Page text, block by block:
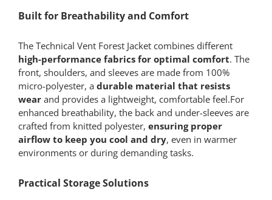
Built for Breathability and Comfort
The Technical Vent Forest Jacket combines different
high-performance fabrics for optimal comfort. The
front, shoulders, and sleeves are made from 100%
micro-polyester, a durable material that resists
wearand provides a lightweight, comfortable feel.For
enhanced breathability, the back and under-sleeves are
crafted from knitted polyester, ensuring proper
airflow to keep you cool and dry, even in warmer
environments or during demanding tasks.
Practical Storage Solutions